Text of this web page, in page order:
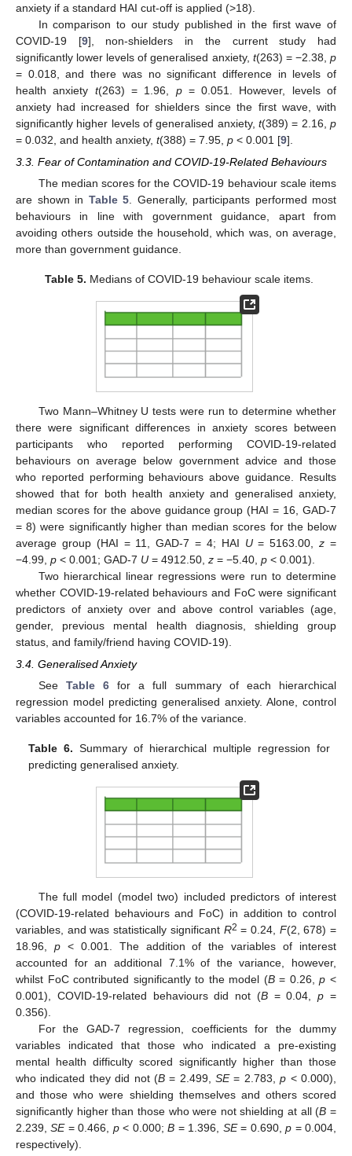
anxiety if a standard HAI cut-off is applied (>18).
In comparison to our study published in the first wave of
COVID-19 [9], non-shielders in the current study had
significantly lower levels of generalised anxiety, t(263) = −2.38,p
= 0.018, and there was no significant difference in levels of
health anxiety t(263) = 1.96, p= 0.051. However, levels of
anxiety had increased for shielders since the first wave, with
significantly higher levels of generalised anxiety, t(389) = 2.16, p
= 0.032, and health anxiety, t(388) = 7.95, p < 0.001 [9].
3.3. Fear of Contamination and COVID-19-Related Behaviours
The median scores for the COVID-19 behaviour scale items
are shown in Table 5 . Generally, participants performed most
behaviours in line with government guidance, apart from
avoiding others outside the household, which was, on average,
more than government guidance.
Table 5. Medians of COVID-19 behaviour scale items.
Two Mann–Whitney U tests were run to determine whether
there were significant differences in anxiety scores between
participants who reported performing COVID-19-related
behaviours on average below government advice and those
who reported performing behaviours above guidance. Results
showed that for both health anxiety and generalised anxiety,
median scores for the above guidance group (HAI = 16, GAD-7
= 8) were significantly higher than median scores for the below
average group (HAI = 11, GAD-7 = 4; HAI U= 5163.00,z =
−4.99, p < 0.001; GAD-7 U = 4912.50, z = −5.40, p < 0.001).
Two hierarchical linear regressions were run to determine
whether COVID-19-related behaviours and FoC were significant
predictors of anxiety over and above control variables (age,
gender, previous mental health diagnosis, shielding group
status, and family/friend having COVID-19).
3.4. Generalised Anxiety
See Table 6for a full summary of each hierarchical
regression model predicting generalised anxiety. Alone, control
variables accounted for 16.7% of the variance.
Table 6. Summary of hierarchical multiple regression for
predicting generalised anxiety.
The full model (model two) included predictors of interest
(COVID-19-related behaviours and FoC) in addition to control
variables, and was statistically significant R2 = 0.24, F(2, 678) =
18.96, p< 0.001. The addition of the variables of interest
accounted for an additional 7.1% of the variance, however,
whilst FoC contributed significantly to the model (B= 0.26,p <
0.001), COVID-19-related behaviours did not (B= 0.04,p =
0.356).
For the GAD-7 regression, coefficients for the dummy
variables indicated that those who indicated a pre-existing
mental health difficulty scored significantly higher than those
who indicated they did not (B= 2.499,SE= 2.783,p < 0.000),
and those who were shielding themselves and others scored
significantly higher than those who were not shielding at all (B =
2.239,SE= 0.466, p< 0.000;B = 1.396, SE= 0.690,p = 0.004,
respectively).